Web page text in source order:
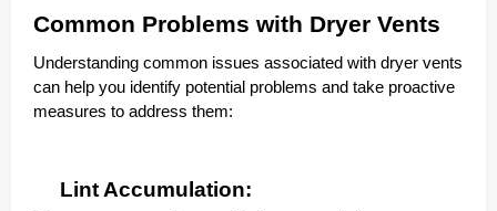
Common Problems with Dryer Vents
Understanding common issues associated with dryer vents
can help you identify potential problems and take proactive
measures to address them:
Lint Accumulation: